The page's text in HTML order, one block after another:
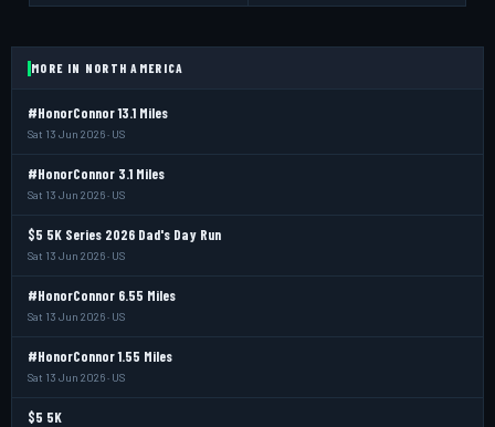
MORE IN NORTH AMERICA
#HonorConnor 13.1 Miles
Sat 13 Jun 2026 · US
#HonorConnor 3.1 Miles
Sat 13 Jun 2026 · US
$5 5K Series 2026 Dad's Day Run
Sat 13 Jun 2026 · US
#HonorConnor 6.55 Miles
Sat 13 Jun 2026 · US
#HonorConnor 1.55 Miles
Sat 13 Jun 2026 · US
$5 5K